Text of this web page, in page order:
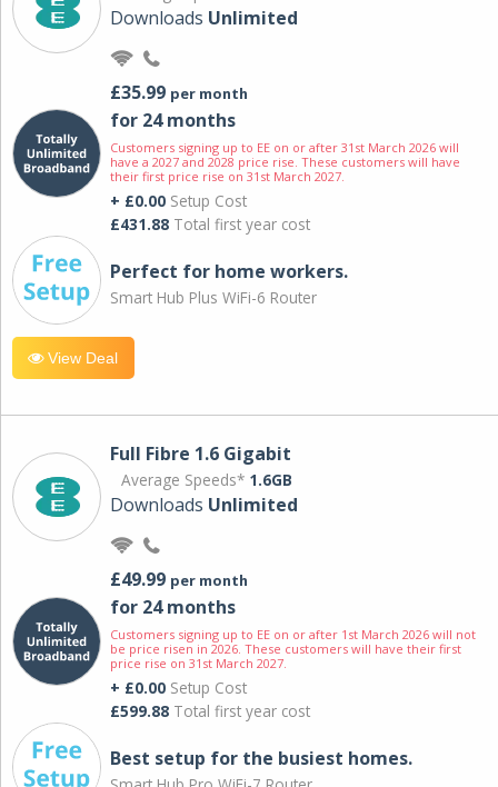
Downloads Unlimited
£35.99 per month
for 24 months
Customers signing up to EE on or after 31st March 2026 will
have a 2027 and 2028 price rise. These customers will have
their first price rise on 31st March 2027.
+ £0.00 Setup Cost
£431.88 Total first year cost
Perfect for home workers.
Smart Hub Plus WiFi-6 Router
View Deal
Full Fibre 1.6 Gigabit
Average Speeds* 1.6GB
Downloads Unlimited
£49.99 per month
for 24 months
Customers signing up to EE on or after 1st March 2026 will not
be price risen in 2026. These customers will have their first
price rise on 31st March 2027.
+ £0.00 Setup Cost
£599.88 Total first year cost
Best setup for the busiest homes.